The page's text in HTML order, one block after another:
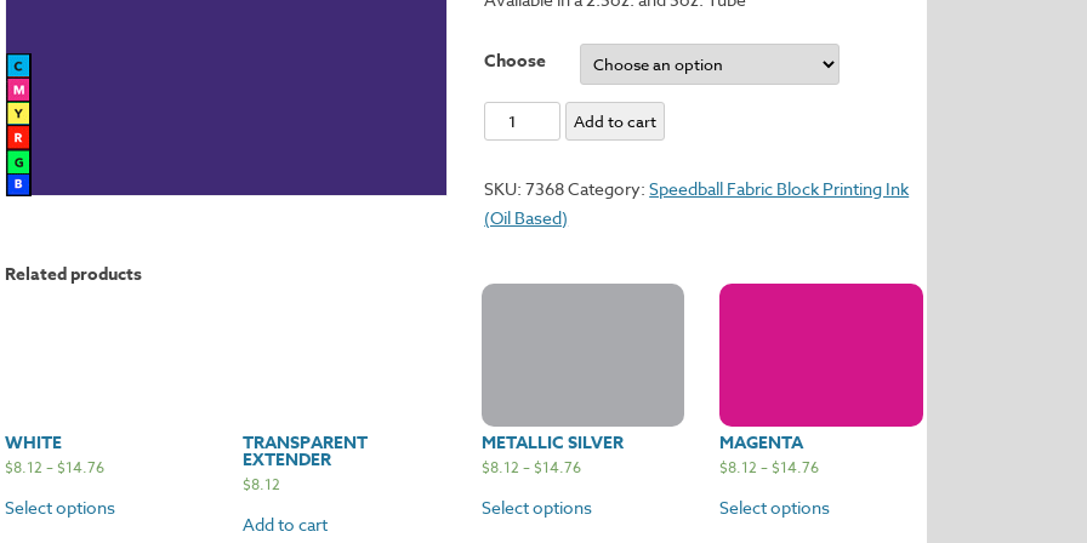
Choose
Violet
quantity
Add to cart
SKU:7368Category:Speedball Fabric Block Printing Ink
(Oil Based)
Related products
WHITE
$8.12 –$14.76
Select options
TRANSPARENT
EXTENDER
$8.12
Add to cart
METALLIC SILVER
$8.12 –$14.76
Select options
MAGENTA
$8.12 –$14.76
Select options